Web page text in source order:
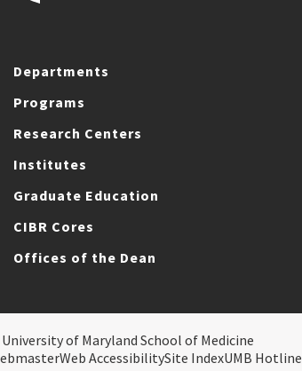
Departments
Programs
Research Centers
Institutes
Graduate Education
CIBR Cores
Offices of the Dean
of Maryland School of Medicine
Web AccessibilitySite IndexUMB Hotline